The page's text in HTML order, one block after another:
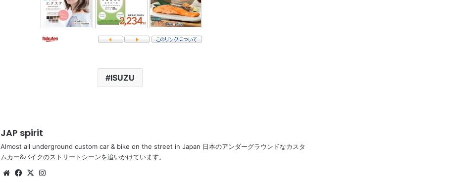
ISUZU
JAP spirit
Almost all underground custom car & bike on the street in Japan 日本のアンダーグラウンドなカスタ
ムカー&バイクのストリートシーンを追いかけています。
WebsiteFacebook
X